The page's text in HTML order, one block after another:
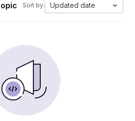
Sort by: Updated date